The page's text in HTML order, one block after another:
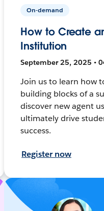
On-demand
How to Create
Institution
September 25, 2025 •
Join us to learn how
building blocks of a
discover new agent
ultimately drive
success.
Register now